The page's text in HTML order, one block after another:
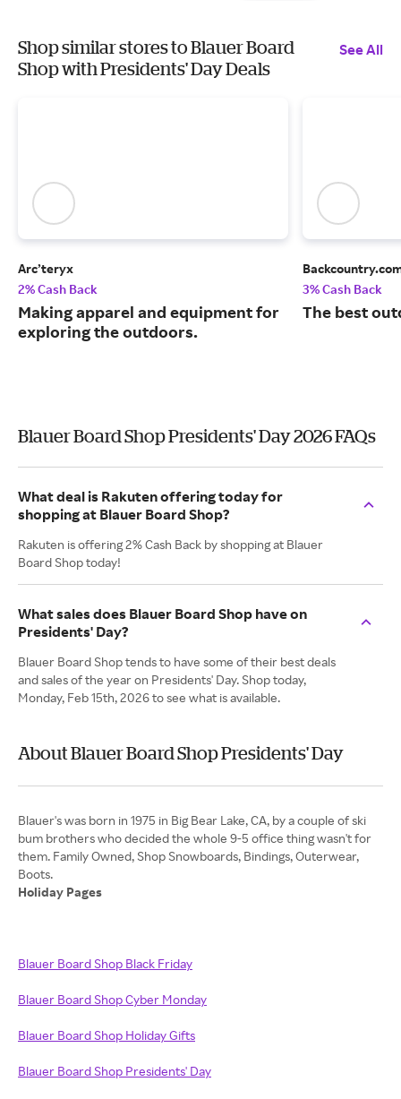
Shop similar stores to Blauer Board
Shop with Presidents' Day Deals
See All
Arc’teryx
2% Cash Back
Making apparel and equipment for
exploring the outdoors.
3% Cash Back
The best
Blauer Board Shop Presidents' Day 2026 FAQs
What deal is Rakuten offering today for
shopping at Blauer Board Shop?
Rakuten is offering 2% Cash Back by shopping at Blauer
Board Shop today!
What sales does Blauer Board Shop have on
Presidents' Day?
Blauer Board Shop tends to have some of their best deals
and sales of the year on Presidents' Day. Shop today,
Monday, Feb 15th, 2026 to see what is available.
About Blauer Board Shop Presidents' Day
Blauer's was born in 1975 in Big Bear Lake, CA, by a couple of ski
bum brothers who decided the whole 9-5 office thing wasn't for
them. Family Owned, Shop Snowboards, Bindings, Outerwear,
Holiday Pages
Blauer Board Shop Black Friday
Blauer Board Shop Cyber Monday
Blauer Board Shop Holiday Gifts
Blauer Board Shop Presidents' Day